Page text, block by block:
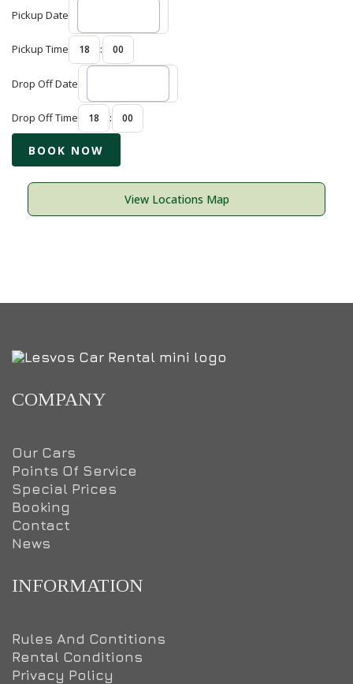
Pickup Date
Pickup Time :
Drop Off Date
Drop Off Time :
View Locations Map
COMPANY
Our Cars
Points Of Service
Special Prices
Booking
Contact
News
INFORMATION
Rules And Contitions
Rental Conditions
Privacy Policy